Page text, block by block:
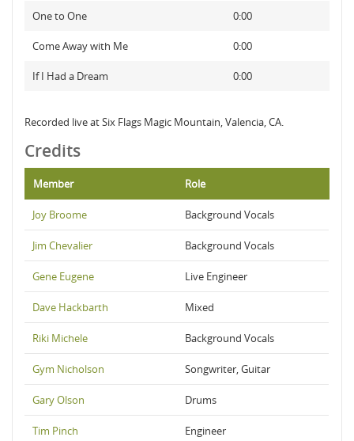
One to One 0:00
Come Away with Me 0:00
If I Had a Dream 0:00
Recorded live at Six Flags Magic Mountain, Valencia, CA.
Credits
Member Role
Joy Broome Background Vocals
Jim Chevalier Background Vocals
Gene Eugene Live Engineer
Dave Hackbarth Mixed
Riki Michele Background Vocals
Gym Nicholson Songwriter, Guitar
Gary Olson Drums
Tim Pinch Engineer